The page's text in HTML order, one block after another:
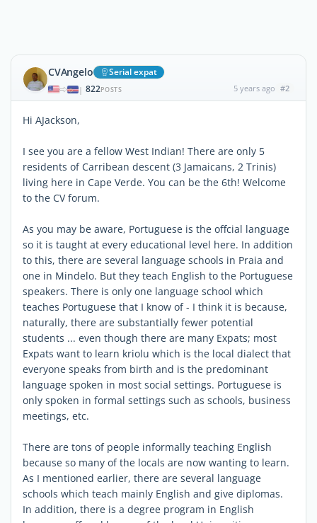
CVAngelo Serial expat
| 822POSTS 5 years ago #2
Hi AJackson,
I see you are a fellow West Indian! There are only 5
residents of Carribean descent (3 Jamaicans, 2 Trinis)
living here in Cape Verde. You can be the 6th! Welcome
to the CV forum.
As you may be aware, Portuguese is the offcial language
so it is taught at every educational level here. In addition
to this, there are several language schools in Praia and
one in Mindelo. But they teach English to the Portuguese
speakers. There is only one language school which
teaches Portuguese that I know of - I think it is because,
naturally, there are substantially fewer potential
students ... even though there are many Expats; most
Expats want to learn kriolu which is the local dialect that
everyone speaks from birth and is the predominant
language spoken in most social settings. Portuguese is
only spoken in formal settings such as schools, business
meetings, etc.
There are tons of people informally teaching English
because so many of the locals are now wanting to learn.
As I mentioned earlier, there are several language
schools which teach mainly English and give diplomas.
In addition, there is a degree program in English